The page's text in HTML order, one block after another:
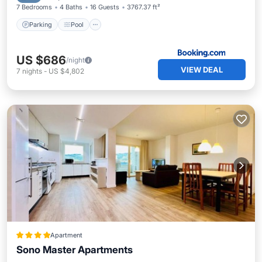
7 Bedrooms 4 Baths 16 Guests 3767.37 ft²
Parking Pool
US $686/night
7 nights - US $4,802 VIEW DEAL
Apartment
Sono Master Apartments